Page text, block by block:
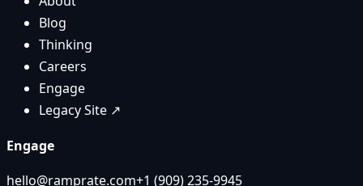
Blog
Thinking
Careers
Engage
Legacy Site ↗
Engage
hello@ramprate.com+1 ‪(909) 235-9945‬